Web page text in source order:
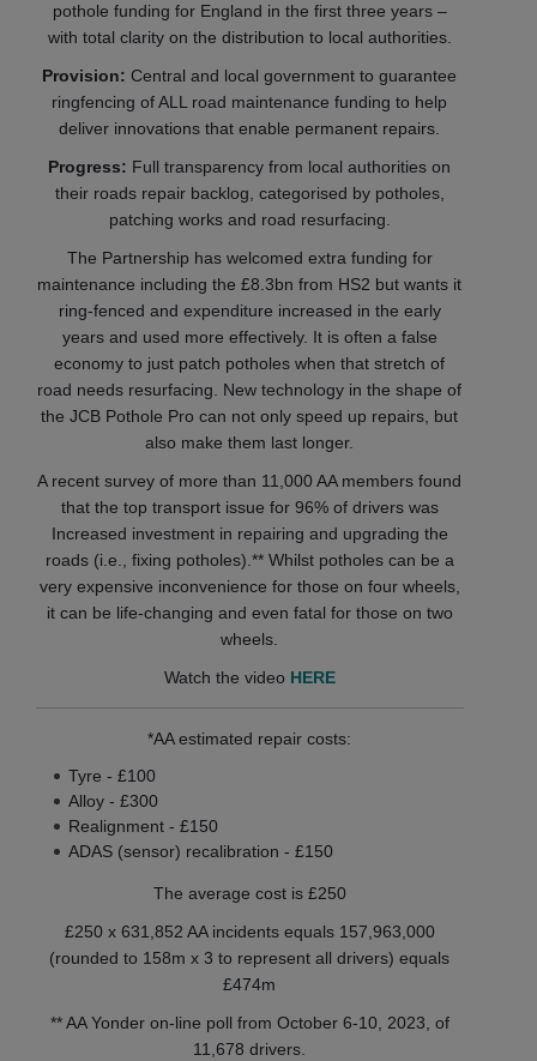
pothole funding for England in the first three years –
with total clarity on the distribution to local authorities.
Provision: Central and local government to guarantee
ringfencing of ALL road maintenance funding to help
deliver innovations that enable permanent repairs.
Progress: Full transparency from local authorities on
their roads repair backlog, categorised by potholes,
patching works and road resurfacing.
The Partnership has welcomed extra funding for
maintenance including the £8.3bn from HS2 but wants it
ring-fenced and expenditure increased in the early
years and used more effectively. It is often a false
economy to just patch potholes when that stretch of
road needs resurfacing. New technology in the shape of
the JCB Pothole Pro can not only speed up repairs, but
also make them last longer.
A recent survey of more than 11,000 AA members found
that the top transport issue for 96% of drivers was
Increased investment in repairing and upgrading the
roads (i.e., fixing potholes).** Whilst potholes can be a
very expensive inconvenience for those on four wheels,
it can be life-changing and even fatal for those on two
wheels.
Watch the video HERE
*AA estimated repair costs:
Tyre - £100
Alloy - £300
Realignment - £150
ADAS (sensor) recalibration - £150
The average cost is £250
£250 x 631,852 AA incidents equals 157,963,000
(rounded to 158m x 3 to represent all drivers) equals
£474m
** AA Yonder on-line poll from October 6-10, 2023, of
11,678 drivers.